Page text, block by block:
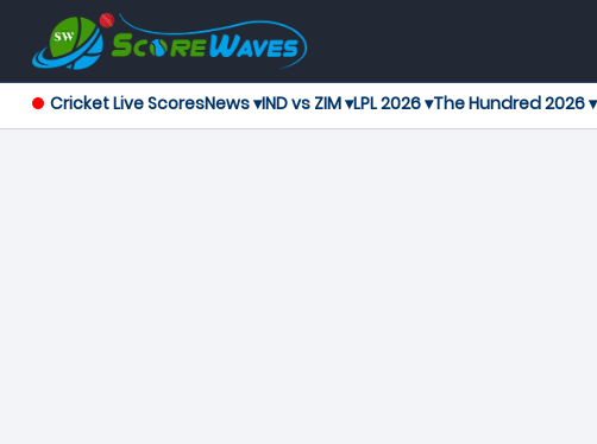
Cricket Live ScoresNews ▾IND vs ZIM ▾LPL 2026 ▾The Hundred 2026 ▾